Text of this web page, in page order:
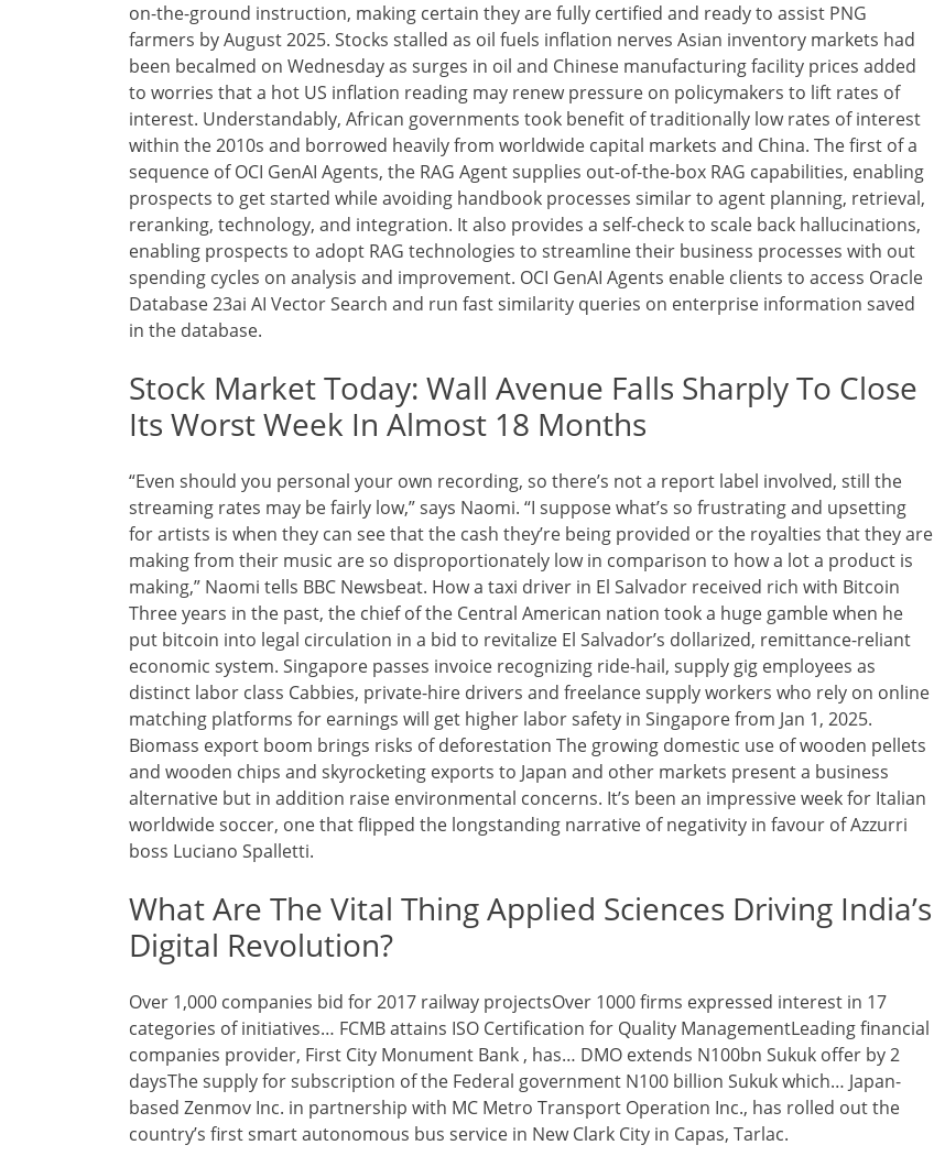
on-the-ground instruction, making certain they are fully certified and ready to assist PNG
farmers by August 2025. Stocks stalled as oil fuels inflation nerves Asian inventory markets had
been becalmed on Wednesday as surges in oil and Chinese manufacturing facility prices added
to worries that a hot US inflation reading may renew pressure on policymakers to lift rates of
interest. Understandably, African governments took benefit of traditionally low rates of interest
within the 2010s and borrowed heavily from worldwide capital markets and China. The first of a
sequence of OCI GenAI Agents, the RAG Agent supplies out-of-the-box RAG capabilities, enabling
prospects to get started while avoiding handbook processes similar to agent planning, retrieval,
reranking, technology, and integration. It also provides a self-check to scale back hallucinations,
enabling prospects to adopt RAG technologies to streamline their business processes with out
spending cycles on analysis and improvement. OCI GenAI Agents enable clients to access Oracle
Database 23ai AI Vector Search and run fast similarity queries on enterprise information saved
in the database.
Stock Market Today: Wall Avenue Falls Sharply To Close
Its Worst Week In Almost 18 Months
“Even should you personal your own recording, so there’s not a report label involved, still the
streaming rates may be fairly low,” says Naomi. “I suppose what’s so frustrating and upsetting
for artists is when they can see that the cash they’re being provided or the royalties that they are
making from their music are so disproportionately low in comparison to how a lot a product is
making,” Naomi tells BBC Newsbeat. How a taxi driver in El Salvador received rich with Bitcoin
Three years in the past, the chief of the Central American nation took a huge gamble when he
put bitcoin into legal circulation in a bid to revitalize El Salvador’s dollarized, remittance-reliant
economic system. Singapore passes invoice recognizing ride-hail, supply gig employees as
distinct labor class Cabbies, private-hire drivers and freelance supply workers who rely on online
matching platforms for earnings will get higher labor safety in Singapore from Jan 1, 2025.
Biomass export boom brings risks of deforestation The growing domestic use of wooden pellets
and wooden chips and skyrocketing exports to Japan and other markets present a business
alternative but in addition raise environmental concerns. It’s been an impressive week for Italian
worldwide soccer, one that flipped the longstanding narrative of negativity in favour of Azzurri
boss Luciano Spalletti.
What Are The Vital Thing Applied Sciences Driving India’s
Digital Revolution?
Over 1,000 companies bid for 2017 railway projectsOver 1000 firms expressed interest in 17
categories of initiatives… FCMB attains ISO Certification for Quality ManagementLeading financial
companies provider, First City Monument Bank , has… DMO extends N100bn Sukuk offer by 2
daysThe supply for subscription of the Federal government N100 billion Sukuk which… Japan-
based Zenmov Inc. in partnership with MC Metro Transport Operation Inc., has rolled out the
country’s first smart autonomous bus service in New Clark City in Capas, Tarlac.